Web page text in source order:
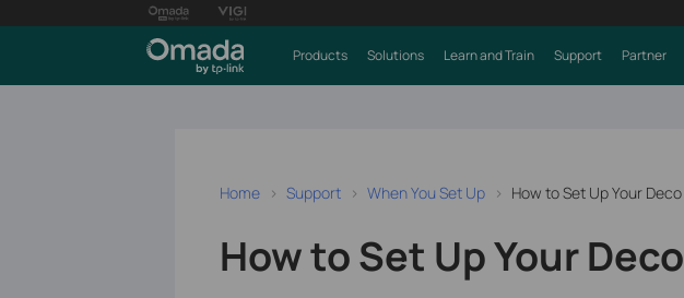
Products Solutions Learn and Train Support Partner
Home Support When You Set Up How to Set Up Your Deco
How to Set Up Your Deco